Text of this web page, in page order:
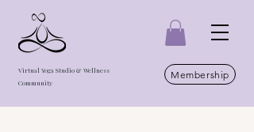
Virtual Yoga Studio & Wellness
Community
Membership